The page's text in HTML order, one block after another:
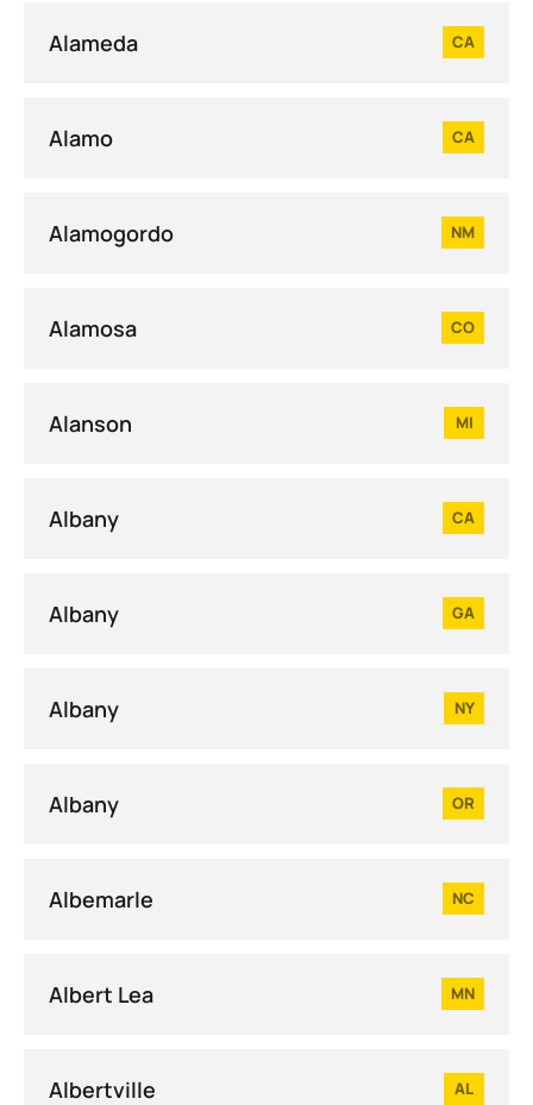
Alameda CA
Alamo CA
Alamogordo NM
Alamosa CO
Alanson MI
Albany CA
Albany GA
Albany NY
Albany OR
Albemarle NC
Albert Lea MN
Albertville AL